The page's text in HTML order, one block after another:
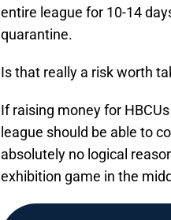
entire league for 10-14
quarantine.
Is that really a risk worth
If raising money for
league should be able to
absolutely no logical
exhibition game in the